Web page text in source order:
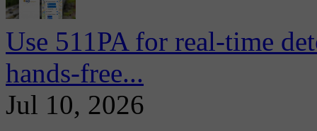
Use 511PA for real-time
hands-free...
Jul 10, 2026